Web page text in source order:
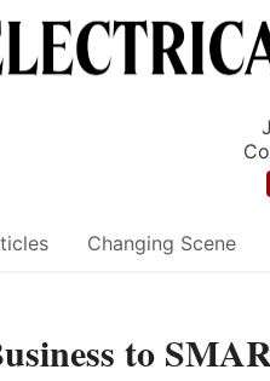
Changing Scene
to